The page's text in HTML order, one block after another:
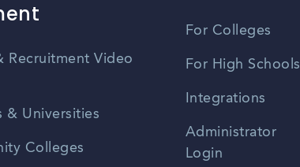
Recruitment Video
& Universities
Colleges
For Colleges
For High Schools
Integrations
Administrator
Login